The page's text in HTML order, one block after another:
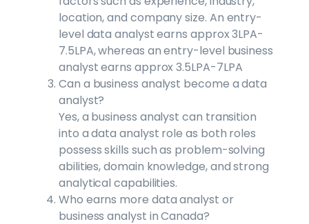
location, and company size. An entry-
level data analyst earns approx 3LPA-
7.5LPA, whereas an entry-level business
analyst earns approx 3.5LPA-7LPA
Can a business analyst become a data
analyst?
Yes, a business analyst can transition
into a data analyst role as both roles
possess skills such as problem-solving
abilities, domain knowledge, and strong
analytical capabilities.
Who earns more data analyst or
business analyst in Canada?